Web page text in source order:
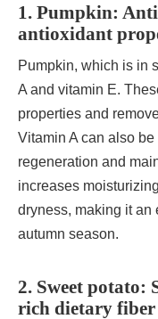
1. Pumpkin:
antioxidant
Pumpkin, which is in
A and vitamin E.
properties and
Vitamin A can also be
regeneration and
increases
dryness, making it an
autumn season.
2. Sweet potato:
rich dietary